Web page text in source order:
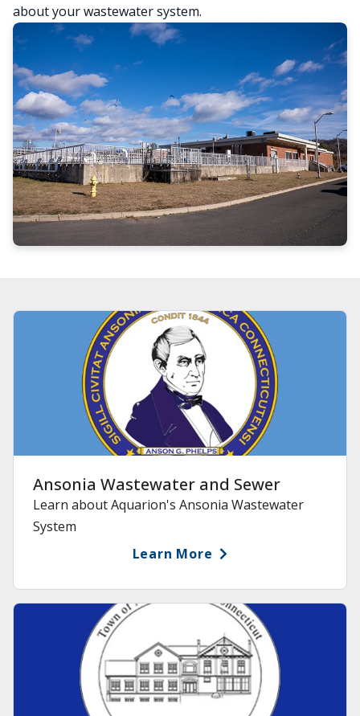
about your wastewater system.
Ansonia Wastewater and Sewer
Learn about Aquarion's Ansonia Wastewater
System
Learn More